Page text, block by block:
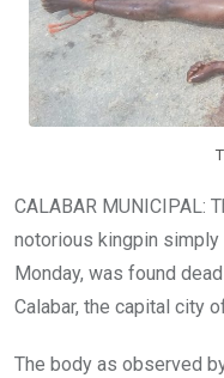
CALABAR MUNICIPAL:
notorious kingpin
Monday, was found
Calabar, the capital city
The body as observed